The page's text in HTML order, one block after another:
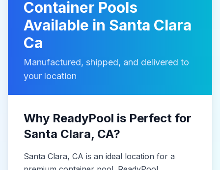
Container Pools
Available in Santa Clara
Ca
Manufactured, shipped, and delivered to
your location
Why ReadyPool is Perfect for
Santa Clara, CA?
Santa Clara, CA is an ideal location for a